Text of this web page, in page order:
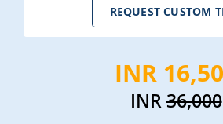
REQUEST CUSTOM
INR
INR36,000